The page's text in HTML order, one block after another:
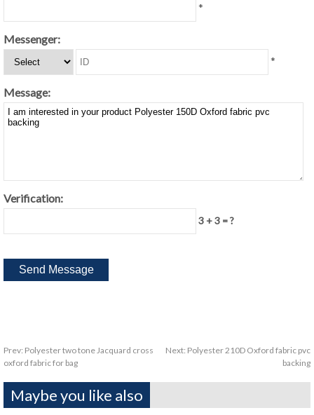
*
Messenger:
*
Message:
Verification:
3 + 3 = ?
Prev: Polyester two tone Jacquard cross
oxford fabric for bag
Next: Polyester 210D Oxford fabric pvc
backing
Maybe you like also